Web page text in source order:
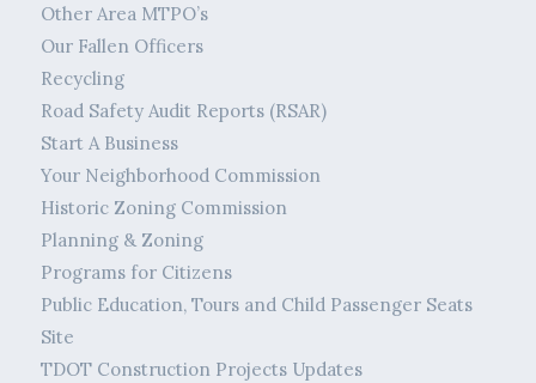
Other Area MTPO’s
Our Fallen Officers
Recycling
Road Safety Audit Reports (RSAR)
Start A Business
Your Neighborhood Commission
Historic Zoning Commission
Planning & Zoning
Programs for Citizens
Public Education, Tours and Child Passenger Seats
Site
TDOT Construction Projects Updates